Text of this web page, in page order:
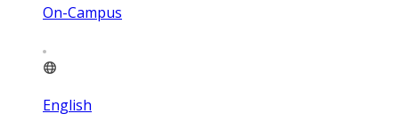
On-Campus
English